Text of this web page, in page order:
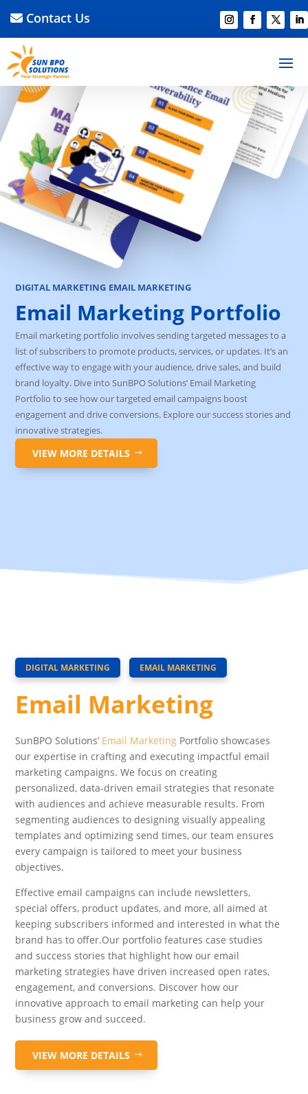
Contact Us
DIGITAL MARKETING EMAIL MARKETING
Email Marketing Portfolio
Email marketing portfolio involves sending targeted messages to a
list of subscribers to promote products, services, or updates. It’s an
effective way to engage with your audience, drive sales, and build
brand loyalty. Dive into SunBPO Solutions’ Email Marketing
Portfolio to see how our targeted email campaigns boost
engagement and drive conversions. Explore our success stories and
innovative strategies.
VIEW MORE DETAILS
DIGITAL MARKETING EMAIL MARKETING
Email Marketing
SunBPO Solutions’ Email Marketing Portfolio showcases
our expertise in crafting and executing impactful email
marketing campaigns. We focus on creating
personalized, data-driven email strategies that resonate
with audiences and achieve measurable results. From
segmenting audiences to designing visually appealing
templates and optimizing send times, our team ensures
every campaign is tailored to meet your business
objectives.
Effective email campaigns can include newsletters,
special offers, product updates, and more, all aimed at
keeping subscribers informed and interested in what the
brand has to offer.Our portfolio features case studies
and success stories that highlight how our email
marketing strategies have driven increased open rates,
engagement, and conversions. Discover how our
innovative approach to email marketing can help your
business grow and succeed.
VIEW MORE DETAILS